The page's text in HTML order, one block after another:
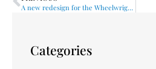
A new redesign for the Wheelwrights
Categories